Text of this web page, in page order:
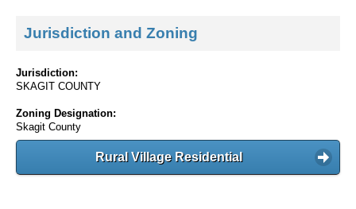
Jurisdiction and Zoning
Jurisdiction:
SKAGIT COUNTY
Zoning Designation:
Skagit County
Rural Village Residential